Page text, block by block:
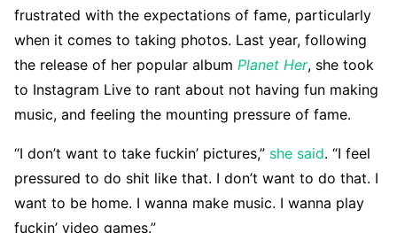
frustrated with the expectations of fame, particularly
when it comes to taking photos. Last year, following
the release of her popular album Planet Her, she took
to Instagram Live to rant about not having fun making
music, and feeling the mounting pressure of fame.
“I don’t want to take fuckin’ pictures,” she said. “I feel
pressured to do shit like that. I don’t want to do that. I
want to be home. I wanna make music. I wanna play
fuckin’ video games.”